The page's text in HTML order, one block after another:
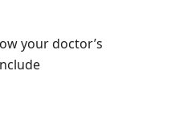
your doctor’s